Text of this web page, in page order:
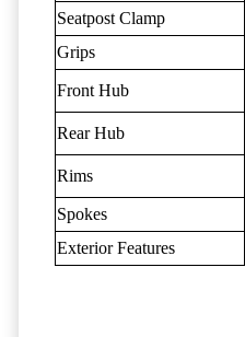
Seatpost Clamp
Grips
Front Hub
Rear Hub
Rims
Spokes
Exterior Features